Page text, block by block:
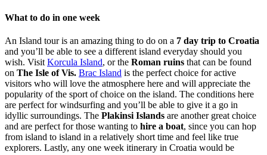
What to do in one week
An Island tour is an amazing thing to do on a 7 day trip to Croatia
and you’ll be able to see a different island everyday should you
wish. Visit Korcula Island, or the Roman ruins that can be found
on The Isle of Vis. Brac Island is the perfect choice for active
visitors who will love the atmosphere here and will appreciate the
popularity of the sport of choice on the island. The conditions here
are perfect for windsurfing and you’ll be able to give it a go in
idyllic surroundings. The Plakinsi Islands are another great choice
and are perfect for those wanting to hire a boat, since you can hop
from island to island in a relatively short time and feel like true
explorers. Lastly, any one week itinerary in Croatia would be